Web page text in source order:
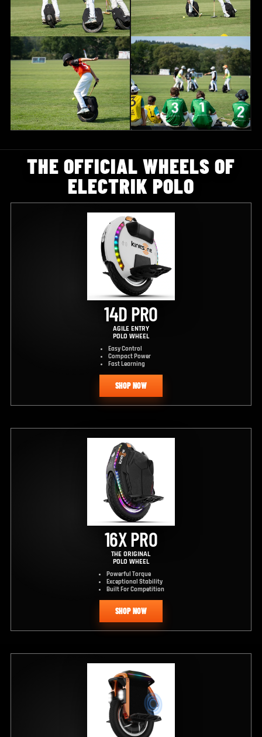
THE OFFICIAL WHEELS OF
ELECTRIK POLO
14D PRO
AGILE ENTRY
POLO WHEEL
Easy Control
Compact Power
Fast Learning
SHOP NOW
16X PRO
THE ORIGINAL
POLO WHEEL
Powerful Torque
Exceptional Stability
Built For Competition
SHOP NOW